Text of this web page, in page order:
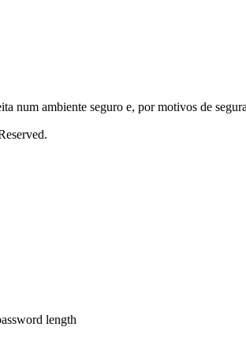
num ambiente seguro e, por motivos de
length